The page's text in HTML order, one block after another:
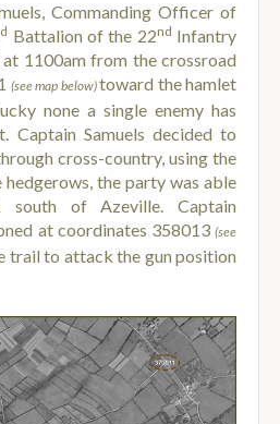
Commanding Officer of
Battalion of the 22nd Infantry
1100am from the crossroad
(see map below)toward the hamlet
none a single enemy has
Captain Samuels decided to
cross-country, using the
the party was able
of Azeville. Captain
at coordinates 358013 (see
trail to attack the gun position